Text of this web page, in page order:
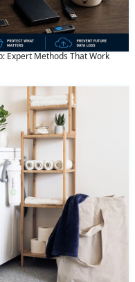
Expert Methods That Work